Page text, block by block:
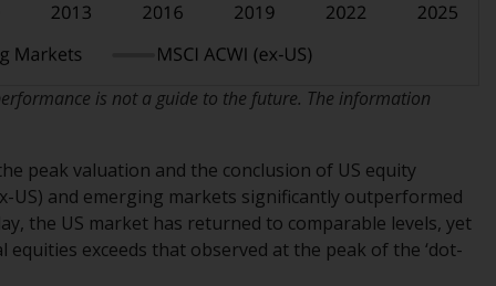
persons in any country where such
distribution would be contrary to local law
or regulation.
This website is not an offer to sell or a
solicitation of any interests in any private or
registered funds offered through Redwheel.
is not a guide to the future. The information
peak valuation and the conclusion of US equity
US) and emerging markets significantly outperformed
the US market has returned to comparable levels, yet
exceeds that observed at the peak of the ‘dot-